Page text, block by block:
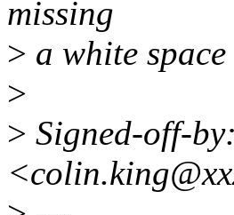
missing
> a white
>
> Signed-off-